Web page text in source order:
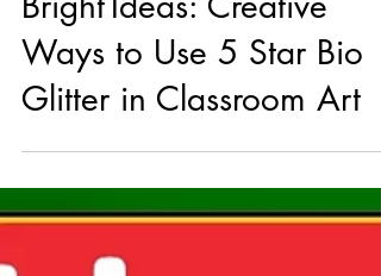
Bright Ideas: Creative
Ways to Use 5 Star Bio
Glitter in Classroom Art